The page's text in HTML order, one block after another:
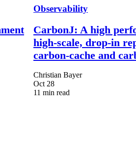
Observability
CarbonJ: A high
high-scale, drop-in
carbon-cache and
Christian Bayer
Oct 28
11 min read